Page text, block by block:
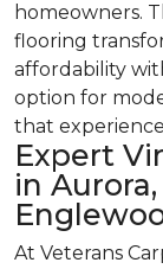
homeowners.
flooring
affordability
option for
that
Expert
in
At Veterans